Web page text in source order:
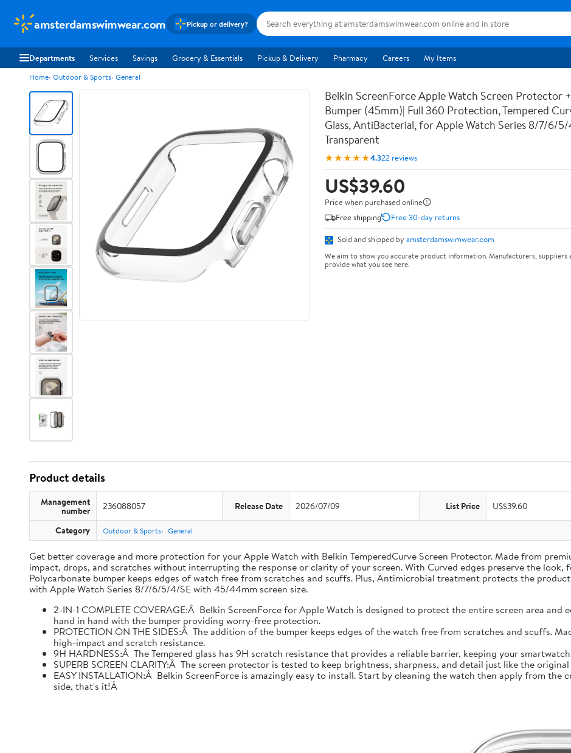
amsterdamswimwear.com Pickup or delivery?
Departments Services Savings Grocery & Essentials Pickup & Delivery Pharmacy Careers My Items
Home Outdoor & Sports General
Belkin ScreenForce Apple Watch Screen Protector +
Bumper (45mm)| Full 360 Protection, Tempered
Glass, AntiBacterial, for Apple Watch Series 8/7/6/
Transparent
★★★★★4.322 reviews
US$39.60
Price when purchased online
Free shipping
Free 30-day returns
Sold and shipped by amsterdamswimwear.com
We aim to show you accurate product information. Manufacturers, suppliers
provide what you see here.
Product details
Management
number 236088057 Release Date 2026/07/09 List Price US$39.60
Category Outdoor & Sports General
Get better coverage and more protection for your Apple Watch with Belkin TemperedCurve Screen Protector. Made from
impact, drops, and scratches without interrupting the response or clarity of your screen. With Curved edges preserve the look,
Polycarbonate bumper keeps edges of watch free from scratches and scuffs. Plus, Antimicrobial treatment protects the
with Apple Watch Series 8/7/6/5/4/SE with 45/44mm screen size.
2-IN-1 COMPLETE COVERAGE:Â Belkin ScreenForce for Apple Watch is designed to protect the entire screen area and
hand in hand with the bumper providing worry-free protection.
PROTECTION ON THE SIDES:Â The addition of the bumper keeps edges of the watch free from scratches and scuffs.
high-impact and scratch resistance.
9H HARDNESS:Â The Tempered glass has 9H scratch resistance that provides a reliable barrier, keeping your
SUPERB SCREEN CLARITY:Â The screen protector is tested to keep brightness, sharpness, and detail just like the
EASY INSTALLATION:Â Belkin ScreenForce is amazingly easy to install. Start by cleaning the watch then apply from
side, that's it!Â